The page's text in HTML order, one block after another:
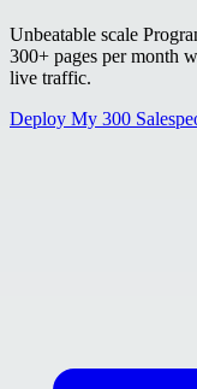
Unbeatable scale
300+ pages per month
live traffic.
Deploy My 300